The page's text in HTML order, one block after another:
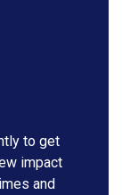
to get
impact
and